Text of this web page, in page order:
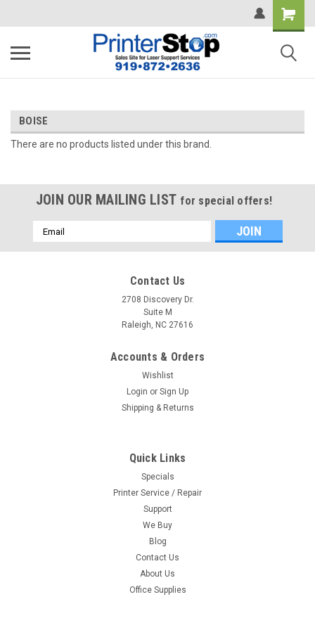
BOISE
There are no products listed under this brand.
JOIN OUR MAILING LIST for special offers!
Email
Address
Contact Us
2708 Discovery Dr.
Suite M
Raleigh, NC 27616
Accounts & Orders
Wishlist
Login or Sign Up
Shipping & Returns
Quick Links
Specials
Printer Service / Repair
Support
We Buy
Blog
Contact Us
About Us
Office Supplies